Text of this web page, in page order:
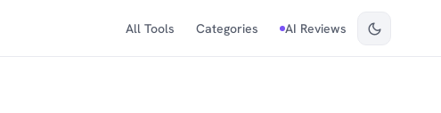
All Tools Categories AI Reviews